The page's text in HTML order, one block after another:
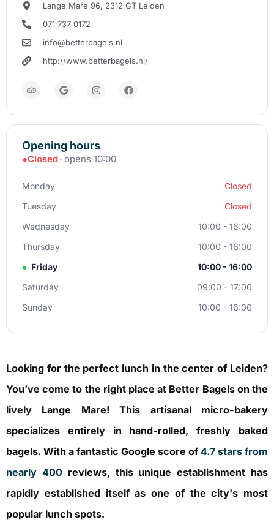
Lange Mare 96, 2312 GT Leiden
071 737 0172
info@betterbagels.nl
http://www.betterbagels.nl/
Opening hours
●Closed· opens 10:00
Monday
Closed
Tuesday
Closed
Wednesday
10:00 - 16:00
Thursday
10:00 - 16:00
● Friday
10:00 - 16:00
Saturday
09:00 - 17:00
Sunday
10:00 - 16:00
Looking for the perfect lunch in the center of Leiden?
You’ve come to the right place at Better Bagels on the
lively Lange Mare! This artisanal micro-bakery
specializes entirely in hand-rolled, freshly baked
bagels. With a fantastic Google score of4.7 stars from
nearly 400reviews, this unique establishment has
rapidly established itself as one of the city's most
popular lunch spots.